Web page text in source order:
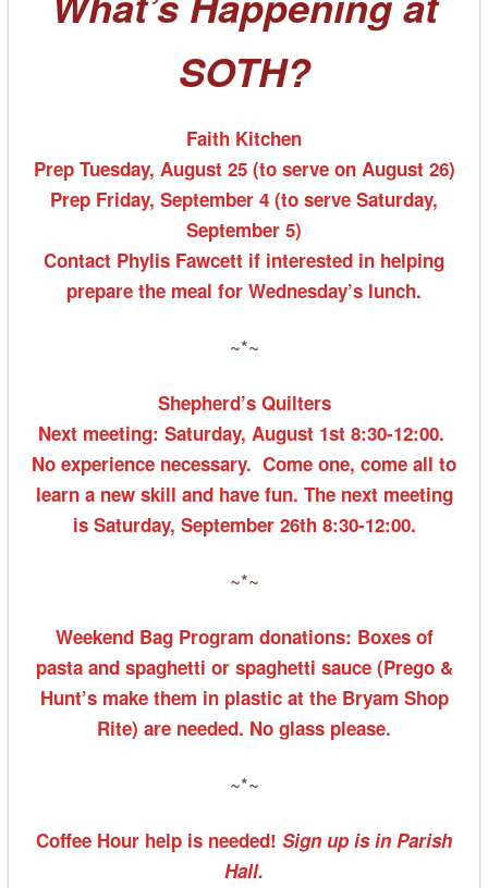
SOTH?
Faith Kitchen
Prep Tuesday, August 25(to serve on August 26)
Prep Friday, September 4 (to serve Saturday,
September 5)
Contact Phylis Fawcett if interested in helping
prepare the meal for Wednesday’s lunch.
~*~
Shepherd’s Quilters
Next meeting: Saturday, August 1st 8:30-12:00.
No experience necessary. Come one, come all to
learn a new skill and have fun. The next meeting
is Saturday, September 26th 8:30-12:00.
~*~
Weekend Bag Program donations: Boxes of
pasta and spaghetti or spaghetti sauce (Prego &
Hunt’s make them in plastic at the Bryam Shop
Rite) are needed. No glass please.
~*~
Coffee Hour help is needed! Sign up is in Parish
Hall.